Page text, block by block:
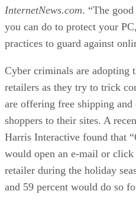
InternetNews.com. “The
you can do to protect your
practices to guard against
Cyber criminals are adopting
retailers as they try to trick
are offering free shipping
shoppers to their sites. A
Harris Interactive found that
would open an e-mail or
retailer during the holiday
and 59 percent would do so